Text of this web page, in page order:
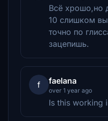
Всё хрошо,но
10 слишком
точно по
зацепишь.
f faelana
over 1 year ago
Is this working